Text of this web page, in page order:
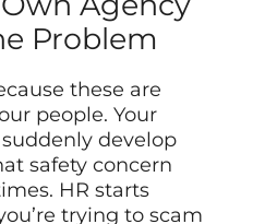
Problem
these are
people. Your
develop
safety concern
HR starts
trying to scam